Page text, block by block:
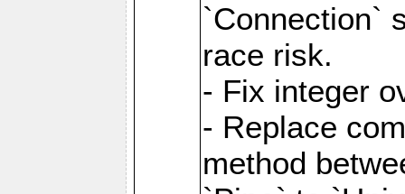
`Connection`
race risk.
- Fix integer
- Replace
method